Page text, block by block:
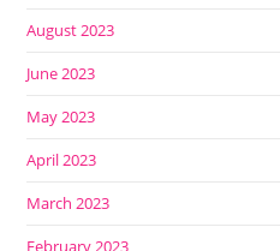
August 2023
June 2023
May 2023
April 2023
March 2023
February 2023